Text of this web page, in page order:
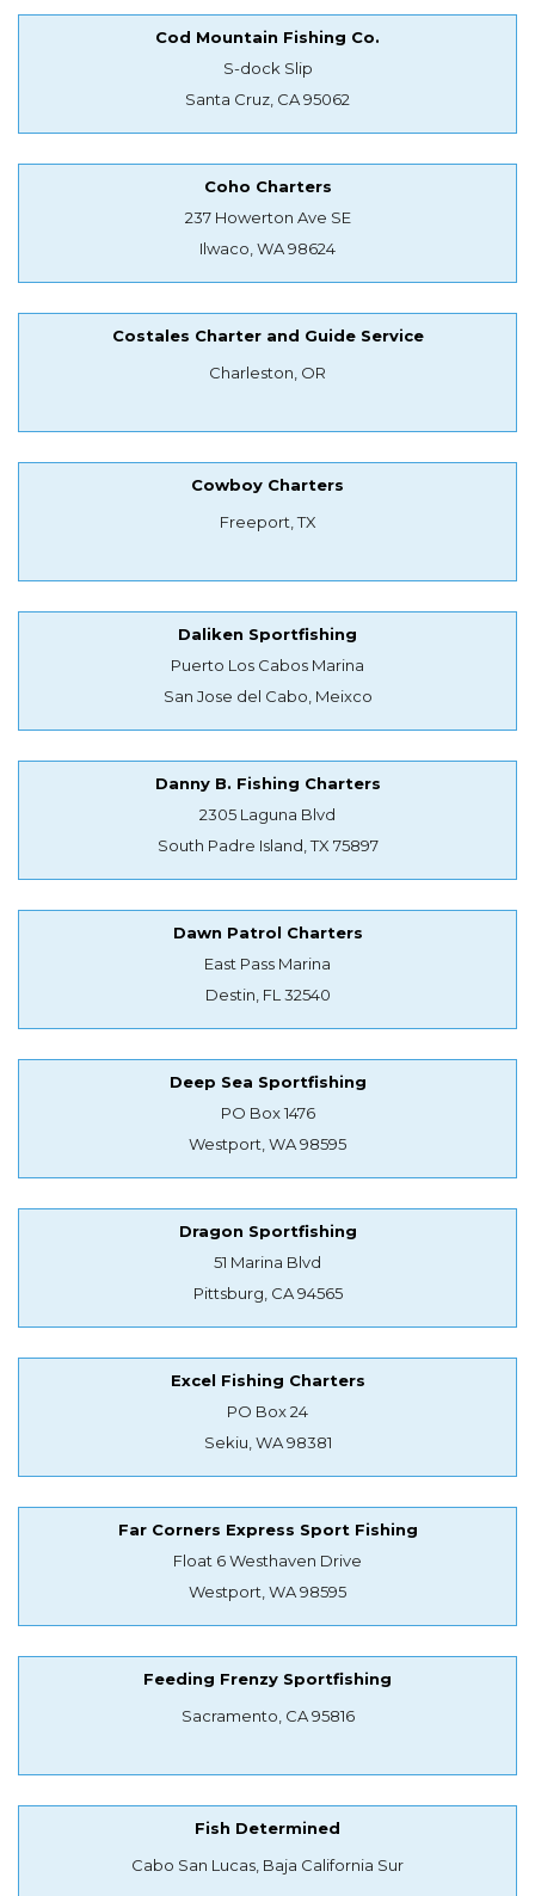
Cod Mountain Fishing Co.
S-dock Slip
Santa Cruz, CA 95062
Coho Charters
237 Howerton Ave SE
Ilwaco, WA 98624
Costales Charter and Guide Service
Charleston, OR
Cowboy Charters
Freeport, TX
Daliken Sportfishing
Puerto Los Cabos Marina
San Jose del Cabo, Meixco
Danny B. Fishing Charters
2305 Laguna Blvd
South Padre Island, TX 75897
Dawn Patrol Charters
East Pass Marina
Destin, FL 32540
Deep Sea Sportfishing
PO Box 1476
Westport, WA 98595
Dragon Sportfishing
51 Marina Blvd
Pittsburg, CA 94565
Excel Fishing Charters
PO Box 24
Sekiu, WA 98381
Far Corners Express Sport Fishing
Float 6 Westhaven Drive
Westport, WA 98595
Feeding Frenzy Sportfishing
Sacramento, CA 95816
Fish Determined
Cabo San Lucas, Baja California Sur